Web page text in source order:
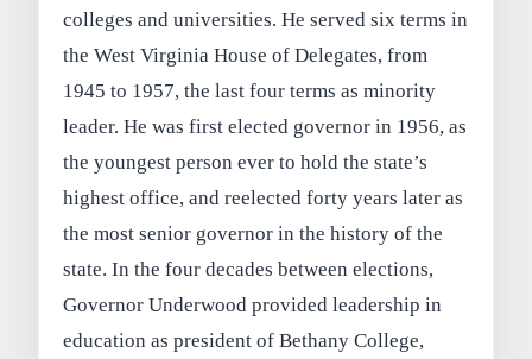
colleges and universities. He served six terms in
the West Virginia House of Delegates, from
1945 to 1957, the last four terms as minority
leader. He was first elected governor in 1956, as
the youngest person ever to hold the state’s
highest office, and reelected forty years later as
the most senior governor in the history of the
state. In the four decades between elections,
Governor Underwood provided leadership in
education as president of Bethany College,